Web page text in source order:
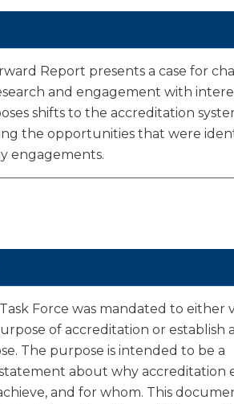
Report presents a case for
and engagement with
shifts to the accreditation
the opportunities that were
engagements.
Force was mandated to either
of accreditation or establish a
The purpose is intended to be a
about why accreditation
and for whom. This